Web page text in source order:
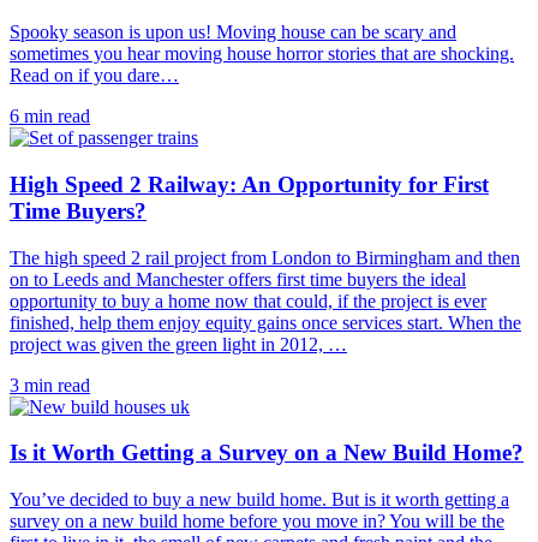
Spooky season is upon us! Moving house can be scary and
sometimes you hear moving house horror stories that are shocking.
Read on if you dare…
6 min read
High Speed 2 Railway: An Opportunity for First
Time Buyers?
The high speed 2 rail project from London to Birmingham and then
on to Leeds and Manchester offers first time buyers the ideal
opportunity to buy a home now that could, if the project is ever
finished, help them enjoy equity gains once services start. When the
project was given the green light in 2012, …
3 min read
Is it Worth Getting a Survey on a New Build Home?
You’ve decided to buy a new build home. But is it worth getting a
survey on a new build home before you move in? You will be the